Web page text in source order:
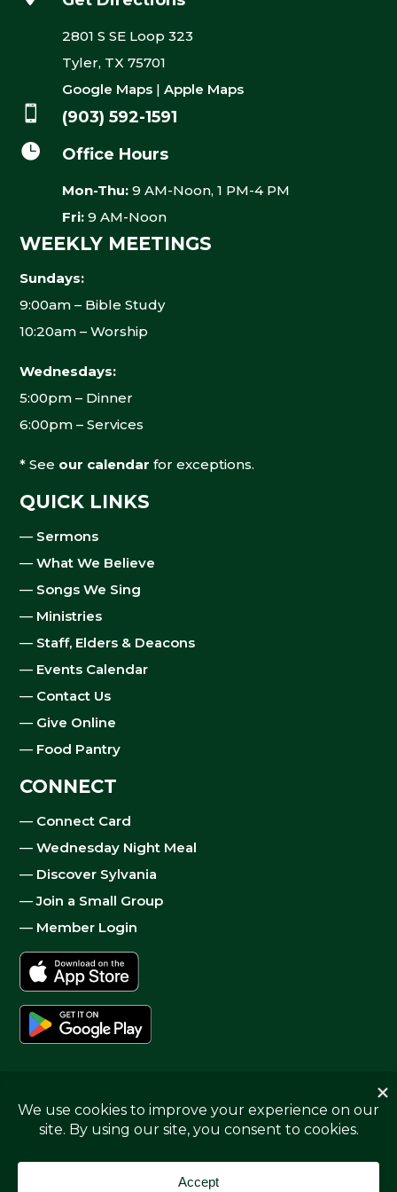
2801 S SE Loop 323
Tyler, TX 75701
Google Maps| Apple Maps

(903) 592-1591

Office Hours
Mon-Thu: 9 AM-Noon, 1 PM-4 PM
Fri: 9 AM-Noon
WEEKLY MEETINGS
Sundays:
9:00am – Bible Study
10:20am – Worship
Wednesdays:
5:00pm – Dinner
6:00pm – Services
* See our calendar for exceptions.
QUICK LINKS
— Sermons
—What We Believe
— Songs We Sing
— Ministries
— Staff, Elders & Deacons
— Events Calendar
— Contact Us
— Give Online
— Food Pantry
CONNECT
— Connect Card
—Wednesday Night Meal
— Discover Sylvania
—Join a Small Group
— Member Login